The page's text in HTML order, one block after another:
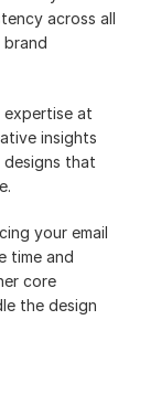
across all
brand
expertise at
insights
designs that
your email
time and
core
the design